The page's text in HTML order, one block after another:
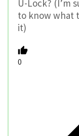
U-Lock? (I’m
to know what
it)
0